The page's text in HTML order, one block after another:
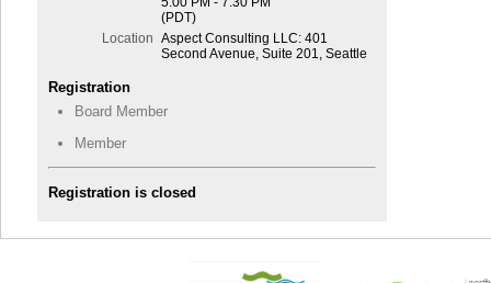
(PDT)
Location Aspect Consulting LLC: 401
Second Avenue, Suite 201, Seattle
Registration
Board Member
Member
Registration is closed